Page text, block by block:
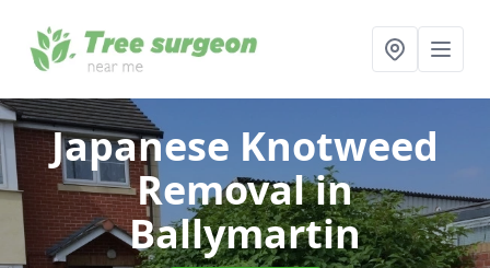
Japanese Knotweed
Removalin
Ballymartin